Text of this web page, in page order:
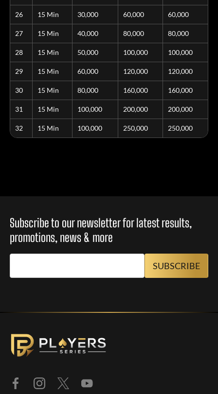
26 15 Min 30,000 60,000 60,000
27 15 Min 40,000 80,000 80,000
28 15 Min 50,000 100,000 100,000
29 15 Min 60,000 120,000 120,000
30 15 Min 80,000 160,000 160,000
31 15 Min 100,000 200,000 200,000
32 15 Min 100,000 250,000 250,000
Subscribe to our newsletter for latest results,
promotions, news & more